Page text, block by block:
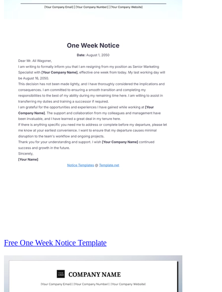
Free One Week Notice Template